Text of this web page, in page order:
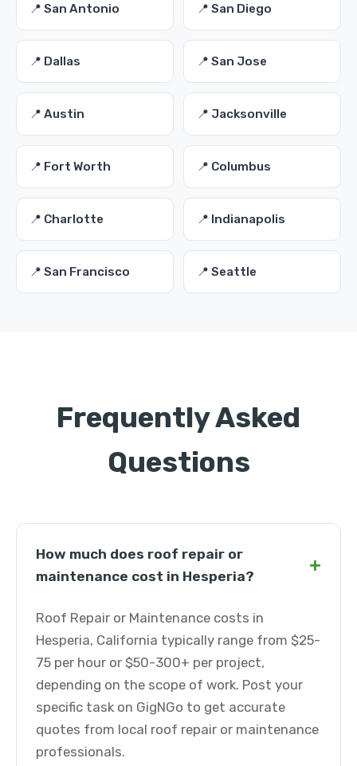
📍 San Antonio 📍 San Diego
📍 Dallas 📍 San Jose
📍 Austin 📍 Jacksonville
📍 Fort Worth 📍 Columbus
📍 Charlotte 📍 Indianapolis
📍 San Francisco 📍 Seattle
Frequently Asked
Questions
How much does roof repair or
maintenance cost in Hesperia?
+
Roof Repair or Maintenance costs in
Hesperia, California typically range from $25-
75 per hour or $50-300+ per project,
depending on the scope of work. Post your
specific task on GigNGo to get accurate
quotes from local roof repair or maintenance
professionals.